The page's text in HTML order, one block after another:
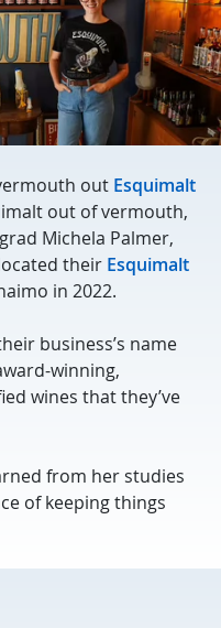
out Esquimalt
out of vermouth,
Michela Palmer,
their Esquimalt
in 2022.
business’s name
winning,
wines that they’ve
from her studies
of keeping things